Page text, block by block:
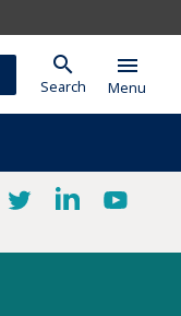
search
Search
menu
Menu